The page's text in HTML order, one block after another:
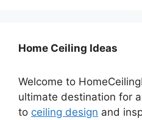
Home Ceiling Ideas
Welcome to
ultimate destination for
to ceiling design and